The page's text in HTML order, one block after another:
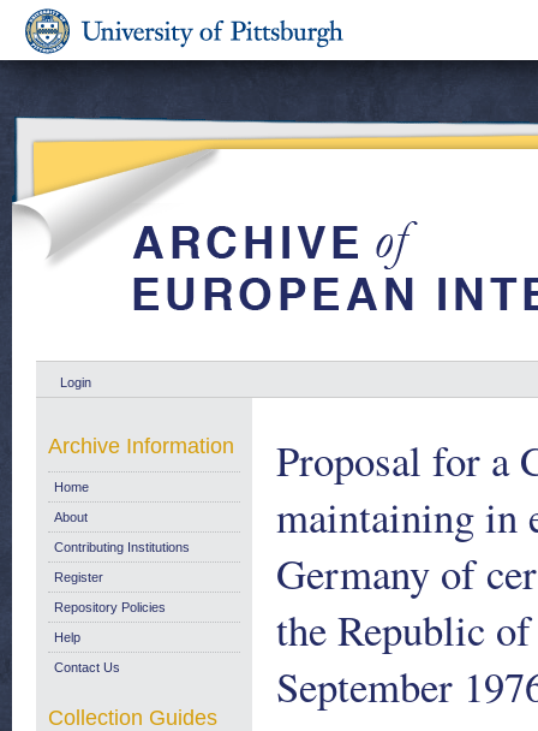
Login
Proposal for a
maintaining in
Germany of
the Republic
September
Archive Information
Home
About
Contributing Institutions
Register
Repository Policies
Help
Contact Us
Collection Guides